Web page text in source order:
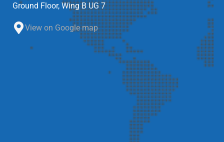
Ground Floor, Wing B UG 7
View on Google map